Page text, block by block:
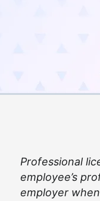
Professional
employee’s
employer